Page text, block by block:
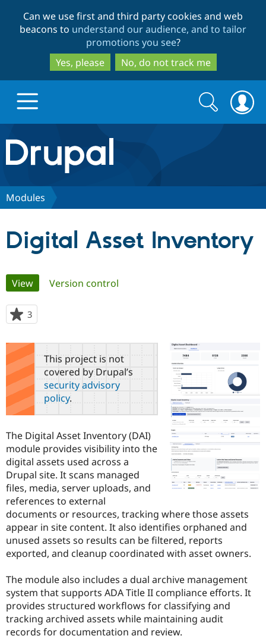
to
main
content
to
search
Can we use first and third party cookies and web
beacons to understand our audience, and to tailor
promotions you see?
Yes, please
No, do not track me
Drupal.org home
Discover Drupal
Drupal for
Government
Drupal for
Education
Drupal for
Drupal for
eCommerce
Drupal for
Healthcare
Local
Guide
Developer
Drupal
Guide
Drupal
API
Modules
Become a
Certified
Provider
Find a
Partner
Drupal
Community
Community
How to
DrupalCon
Events
Jobs /
News &
Forum
Slack
Support Drupal
The Drupal
Association
Donate
Become a
Become a
Maker
Become a
Drupal
Get Started
Try Drupal CMS
Try Hosting
Search
form
Search
Modules
Digital Asset Inventory
Primary
tabs
View(active tab)
Version control
3
starred
this
projectThis project is not
covered by Drupal’s
security advisory
policy.
The Digital Asset Inventory (DAI)
module provides visibility into the
digital assets used across a
Drupal site. It scans managed
files, media, server uploads, and
references to external
documents or resources, tracking where those assets
appear in site content. It also identifies orphaned and
unused assets so results can be filtered, reports
exported, and cleanup coordinated with asset owners.
The module also includes a dual archive management
system that supports ADA Title II compliance efforts. It
provides structured workflows for classifying and
tracking archived assets while maintaining audit
records for documentation and review.